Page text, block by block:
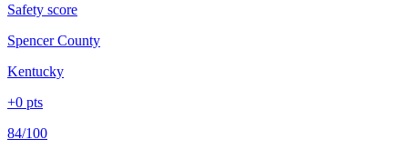
Safety score
Spencer County
Kentucky
+0 pts
84/100